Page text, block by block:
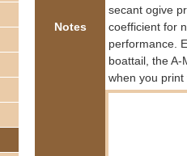
Notes
secant ogive
coefficient for
performance.
boattail, the
when you